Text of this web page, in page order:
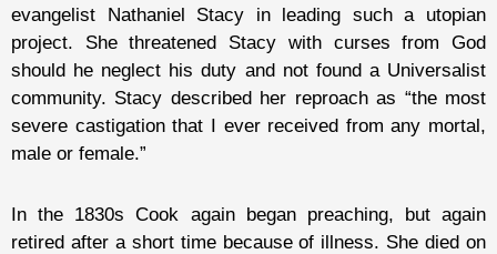
evangelist Nathaniel Stacy in leading such a utopian
project. She threatened Stacy with curses from God
should he neglect his duty and not found a Universalist
community. Stacy described her reproach as “the most
severe castigation that I ever received from any mortal,
male or female.”
In the 1830s Cook again began preaching, but again
retired after a short time because of illness. She died on